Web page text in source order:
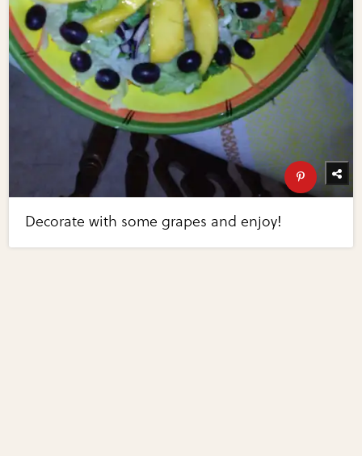
Decorate with some grapes and enjoy!